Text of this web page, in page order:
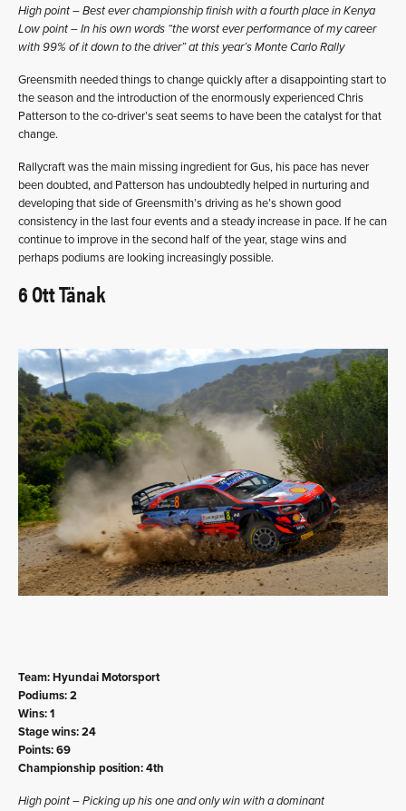
High point – Best ever championship finish with a fourth place in Kenya
Low point – In his own words “the worst ever performance of my career
with 99% of it down to the driver” at this year’s Monte Carlo Rally
Greensmith needed things to change quickly after a disappointing start to
the season and the introduction of the enormously experienced Chris
Patterson to the co-driver’s seat seems to have been the catalyst for that
change.
Rallycraft was the main missing ingredient for Gus, his pace has never
been doubted, and Patterson has undoubtedly helped in nurturing and
developing that side of Greensmith’s driving as he’s shown good
consistency in the last four events and a steady increase in pace. If he can
continue to improve in the second half of the year, stage wins and
perhaps podiums are looking increasingly possible.
6 Ott Tänak
Team: Hyundai Motorsport
Podiums: 2
Wins: 1
Stage wins: 24
Points: 69
Championship position: 4th
High point – Picking up his one and only win with a dominant